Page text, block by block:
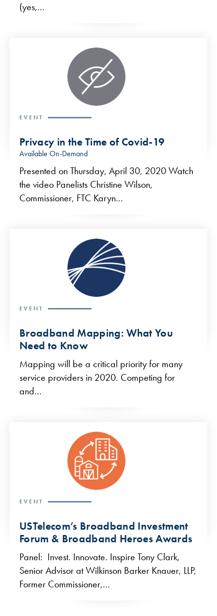
(yes,…
EVENT
Privacy in the Time of Covid-19
Available On-Demand
Presented on Thursday, April 30, 2020 Watch
the video Panelists Christine Wilson,
Commissioner, FTC Karyn…
EVENT
Broadband Mapping: What You
Need to Know
Mapping will be a critical priority for many
service providers in 2020. Competing for
and…
EVENT
USTelecom’s Broadband Investment
Forum & Broadband Heroes Awards
Panel: Invest. Innovate. Inspire Tony Clark,
Senior Advisor at Wilkinson Barker Knauer, LLP,
Former Commissioner,…